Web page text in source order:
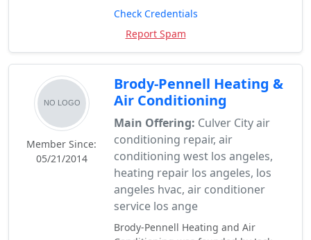
Check Credentials
Report Spam
Member Since:
05/21/2014
Brody-Pennell Heating &
Air Conditioning
Main Offering: Culver City air
conditioning repair, air
conditioning west los angeles,
heating repair los angeles, los
angeles hvac, air conditioner
service los ange
Brody-Pennell Heating and Air